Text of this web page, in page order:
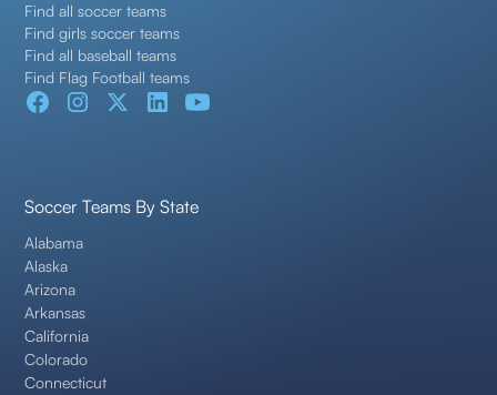
Find all soccer teams
Find girls soccer teams
Find all baseball teams
Find Flag Football teams
Soccer Teams By State
Alabama
Alaska
Arizona
Arkansas
California
Colorado
Connecticut